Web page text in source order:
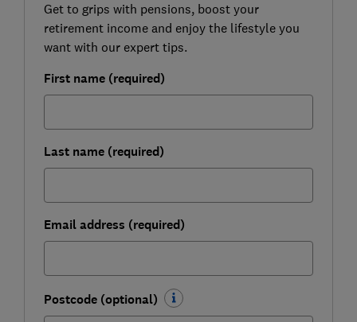
Get to grips with pensions, boost your
retirement income and enjoy the lifestyle you
want with our expert tips.
First name (required)
Last name (required)
Email address (required)
Postcode (optional)